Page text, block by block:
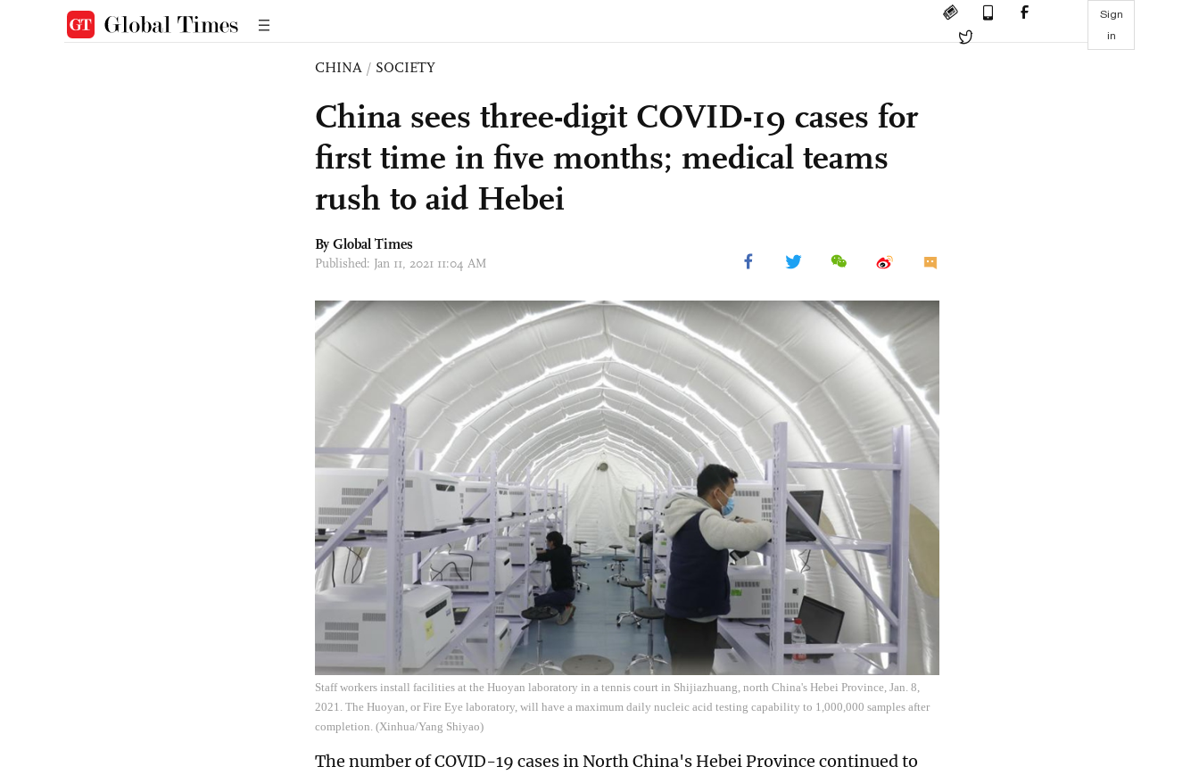
Sign
in
CHINA / SOCIETY
China sees three-digit COVID-19 cases for
first time in five months; medical teams
rush to aid Hebei
By Global Times
Published: Jan 11, 2021 11:04 AM
Staff workers install facilities at the Huoyan laboratory in a tennis court in Shijiazhuang, north China's Hebei Province, Jan. 8,
2021. The Huoyan, or Fire Eye laboratory, will have a maximum daily nucleic acid testing capability to 1,000,000 samples after
completion. (Xinhua/Yang Shiyao)
The number of COVID-19 cases in North China's Hebei Province continued to